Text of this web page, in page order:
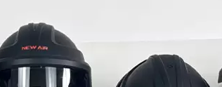
leakage prevention, and
requirements for tight-fitting and
fit testing while loose-
implementation. Furthermore,